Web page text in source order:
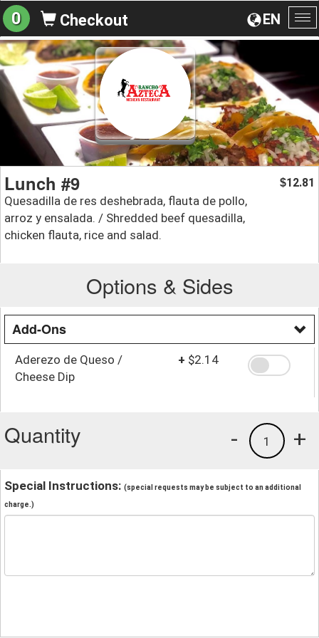
EN
0 Checkout
Lunch #9
Quesadilla de res deshebrada, flauta de pollo,
arroz y ensalada. / Shredded beef quesadilla,
chicken flauta, rice and salad.
$12.81
Options & Sides
Add-Ons
Aderezo de Queso /
Cheese Dip
+ $2.14
Quantity +
1
-
Special Instructions: (special requests may be subject to an additional
charge.)